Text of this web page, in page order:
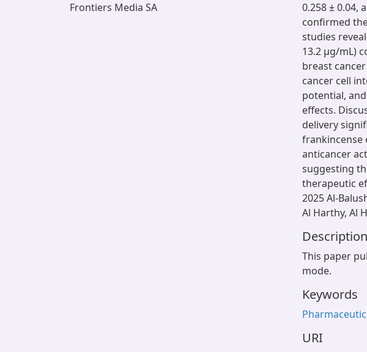
Frontiers Media SA
0.258 ± 0.04,
confirmed
studies
13.2 μg/mL)
breast
cancer cell
potential,
effects.
delivery
frankincense
anticancer
suggesting
therapeutic
2025 Al-
Al Harthy, Al
Description
This paper
mode.
Keywords
URI